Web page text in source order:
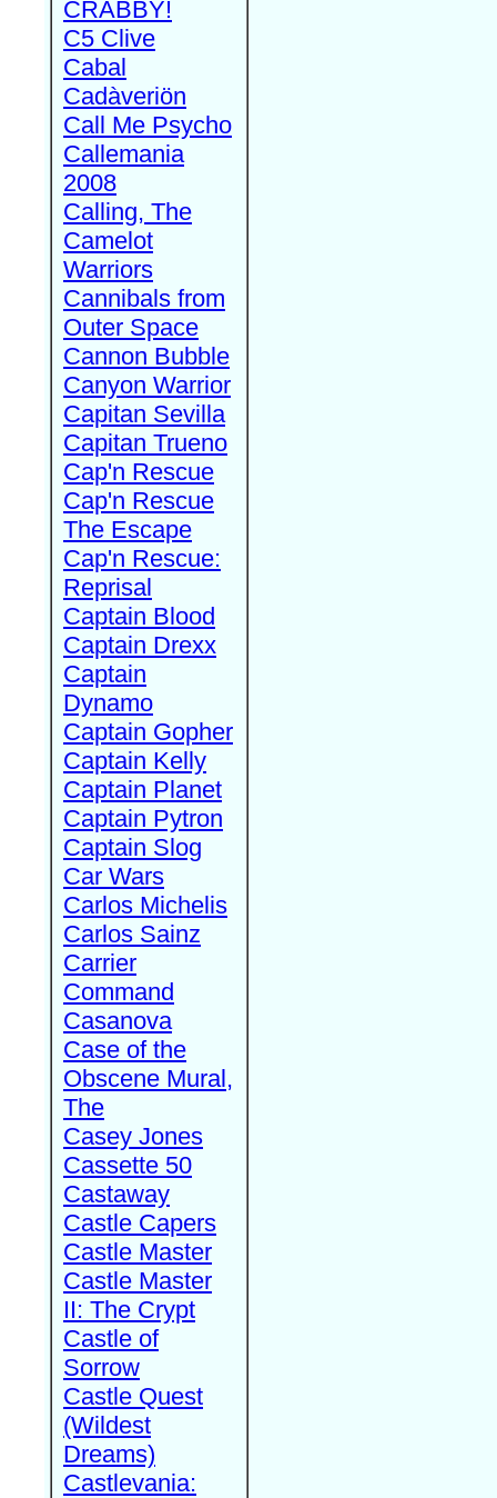
CRABBY!
C5 Clive
Cabal
Cadàveriön
Call Me Psycho
Callemania
2008
Calling, The
Camelot
Warriors
Cannibals from
Outer Space
Cannon Bubble
Canyon Warrior
Capitan Sevilla
Capitan Trueno
Cap'n Rescue
Cap'n Rescue
The Escape
Cap'n Rescue:
Reprisal
Captain Blood
Captain Drexx
Captain
Dynamo
Captain Gopher
Captain Kelly
Captain Planet
Captain Pytron
Captain Slog
Car Wars
Carlos Michelis
Carlos Sainz
Carrier
Command
Casanova
Case of the
Obscene Mural,
The
Casey Jones
Cassette 50
Castaway
Castle Capers
Castle Master
Castle Master
II: The Crypt
Castle of
Sorrow
Castle Quest
(Wildest
Dreams)
Castlevania: